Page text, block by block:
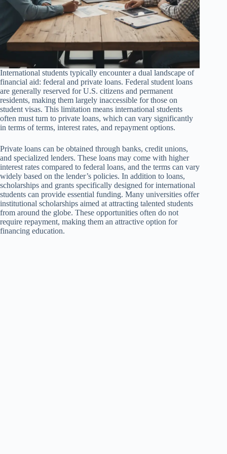
International students typically encounter a dual landscape of
financial aid: federal and private loans. Federal student loans
are generally reserved for U.S. citizens and permanent
residents, making them largely inaccessible for those on
student visas. This limitation means international students
often must turn to private loans, which can vary significantly
in terms of terms, interest rates, and repayment options.
Private loans can be obtained through banks, credit unions,
and specialized lenders. These loans may come with higher
interest rates compared to federal loans, and the terms can vary
widely based on the lender’s policies. In addition to loans,
scholarships and grants specifically designed for international
students can provide essential funding. Many universities offer
institutional scholarships aimed at attracting talented students
from around the globe. These opportunities often do not
require repayment, making them an attractive option for
financing education.